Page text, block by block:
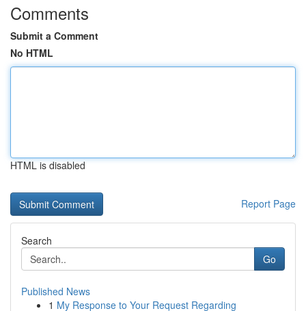
Comments
Submit a Comment
No HTML
HTML is disabled
Report Page
Search
Go
Published News
1 My Response to Your Request Regarding